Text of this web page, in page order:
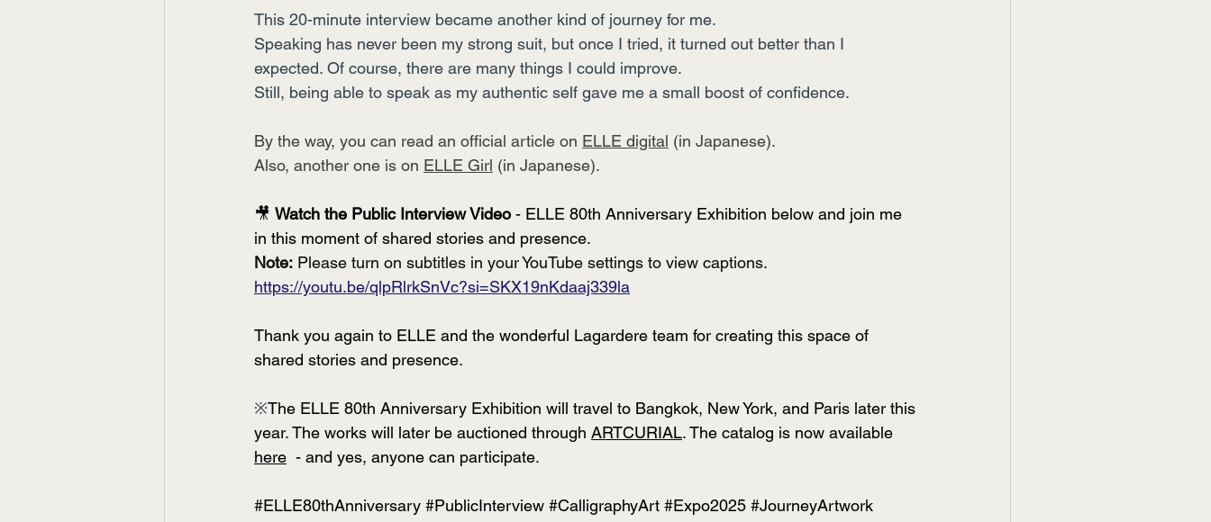
This 20-minute interview became another kind of journey for me.
Speaking has never been my strong suit, but once I tried, it turned out better than I
expected. Of course, there are many things I could improve.
Still, being able to speak as my authentic self gave me a small boost of confidence.
By the way, you can read an official article on ELLE digital (in Japanese).
Also, another one is on ELLE Girl (in Japanese).
🎥 Watch the Public Interview Video - ELLE 80th Anniversary Exhibition below and join me
in this moment of shared stories and presence.
Note: Please turn on subtitles in your YouTube settings to view captions.
https://youtu.be/qlpRlrkSnVc?si=SKX19nKdaaj339la
Thank you again to ELLE and the wonderful Lagardere team for creating this space of
shared stories and presence.
※The ELLE 80th Anniversary Exhibition will travel to Bangkok, New York, and Paris later this
year. The works will later be auctioned through ARTCURIAL. The catalog is now available
here - and yes, anyone can participate.
#ELLE80thAnniversary #PublicInterview #CalligraphyArt #Expo2025 #JourneyArtwork